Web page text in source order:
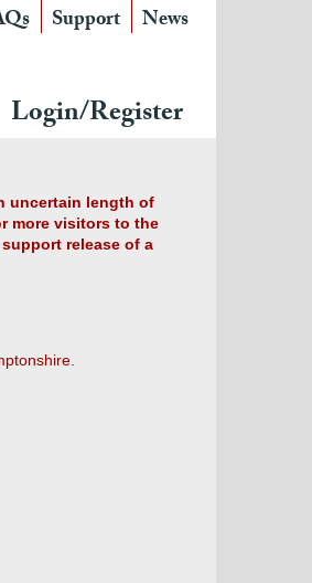
Support News
Login/Register
uncertain length of
more visitors to the
release of a